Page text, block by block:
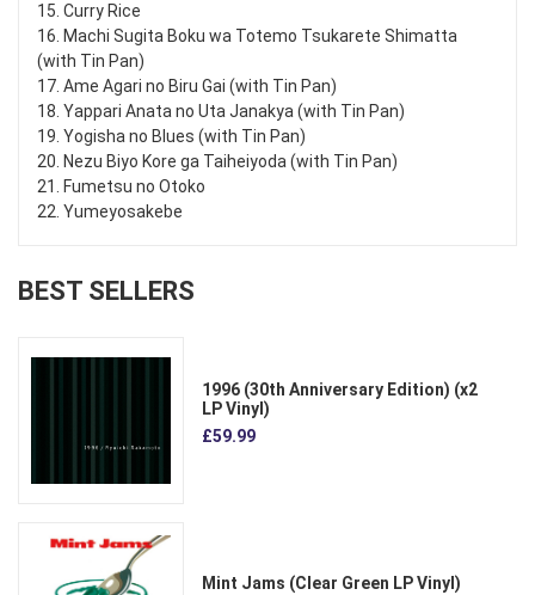
15. Curry Rice
16. Machi Sugita Boku wa Totemo Tsukarete Shimatta
(with Tin Pan)
17. Ame Agari no Biru Gai (with Tin Pan)
18. Yappari Anata no Uta Janakya (with Tin Pan)
19. Yogisha no Blues (with Tin Pan)
20. Nezu Biyo Kore ga Taiheiyoda (with Tin Pan)
21. Fumetsu no Otoko
22. Yumeyosakebe
BEST SELLERS
1996 (30th Anniversary Edition) (x2
LP Vinyl)
£59.99
Mint Jams (Clear Green LP Vinyl)